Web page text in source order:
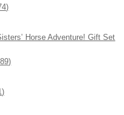
Horse Adventure! Gift Set